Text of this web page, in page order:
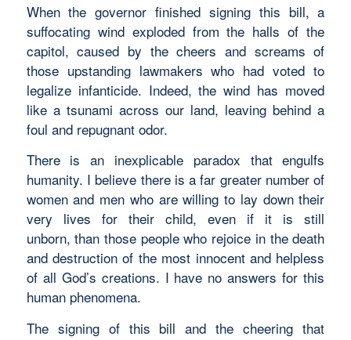
When the governor finished signing this bill, a
suffocating wind exploded from the halls of the
capitol, caused by the cheers and screams of
those upstanding lawmakers who had voted to
legalize infanticide. Indeed, the wind has moved
like a tsunami across our land, leaving behind a
foul and repugnant odor.
There is an inexplicable paradox that engulfs
humanity. I believe there is a far greater number of
women and men who are willing to lay down their
very lives for their child, even if it is still
unborn, than those people who rejoice in the death
and destruction of the most innocent and helpless
of all God’s creations. I have no answers for this
human phenomena.
The signing of this bill and the cheering that